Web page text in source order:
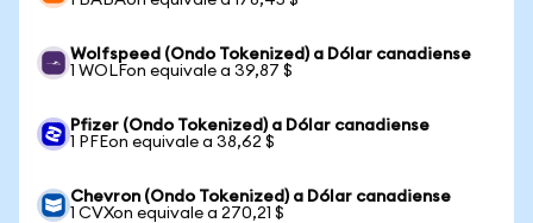
Wolfspeed (Ondo Tokenized) a Dólar canadiense
1 WOLFon equivale a 39,87 $
Pfizer (Ondo Tokenized) a Dólar canadiense
1 PFEon equivale a 38,62 $
Chevron (Ondo Tokenized) a Dólar canadiense
1 CVXon equivale a 270,21 $